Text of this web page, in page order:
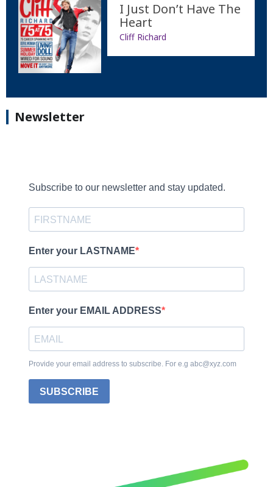
I Just Don’t Have The
Heart
Cliff Richard
Newsletter
Subscribe to our newsletter and stay updated.
Enter your LASTNAME
Enter your EMAIL ADDRESS
Provide your email address to subscribe. For e.g abc@xyz.com
SUBSCRIBE